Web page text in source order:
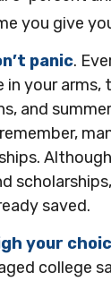
you give
panic.
in your arms,
and
saved.
your
college